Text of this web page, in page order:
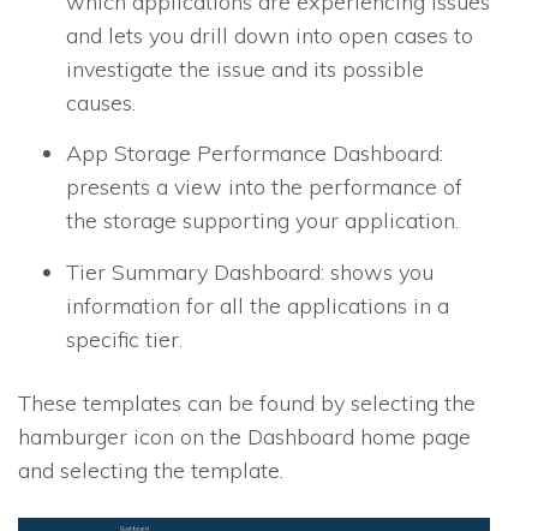
and lets you drill down into open cases to
investigate the issue and its possible
causes.
App Storage Performance Dashboard:
presents a view into the performance of
the storage supporting your application.
Tier Summary Dashboard: shows you
information for all the applications in a
specific tier.
These templates can be found by selecting the
hamburger icon on the Dashboard home page
and selecting the template.